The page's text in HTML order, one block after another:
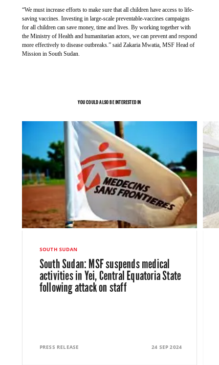
“We must increase efforts to make sure that all children have access to life-
saving vaccines. Investing in large-scale preventable-vaccines campaigns
for all children can save money, time and lives. By working together with
the Ministry of Health and humanitarian actors, we can prevent and respond
more effectively to disease outbreaks.” said Zakaria Mwatia, MSF Head of
Mission in South Sudan.
YOU COULD ALSO BE INTERESTED IN
SOUTH SUDAN
South Sudan: MSF suspends medical
activities in Yei, Central Equatoria State
following attack on staff
PRESS RELEASE 24 SEP 2024
UP NEXT
CONFLICT IN SUDAN
Fleeing danger, finding water scarcity':
sanitary emergency threatens people in
19 September 2024
As the ongoing rainy season continues to cause widespread
flooding and threatens drinking water sources and drainage
systems overflow, the risk of hepatitis E and other waterborne
diseases such as cholera is at stake. Flooding is expected to
to scale up their efforts by improving sanitation and providing
clean drinking water in Abyei Special Administrative Area,”
says Zélie Antier.
MSF calls for action on HIV and
23 August 2024